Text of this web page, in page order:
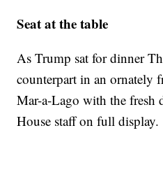
Seat at the table
As Trump sat for dinner
counterpart in an ornately
Mar-a-Lago with the fresh
House staff on full display.